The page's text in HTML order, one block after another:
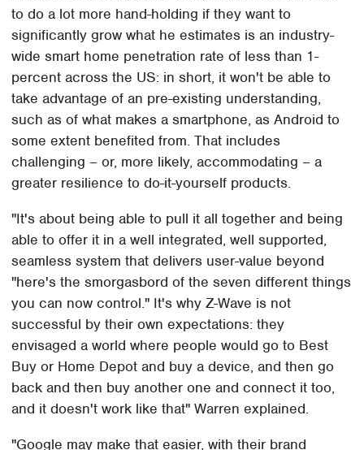
to do a lot more hand-holding if they want to
significantly grow what he estimates is an industry-
wide smart home penetration rate of less than 1-
percent across the US: in short, it won't be able to
take advantage of an pre-existing understanding,
such as of what makes a smartphone, as Android to
some extent benefited from. That includes
challenging – or, more likely, accommodating – a
greater resilience to do-it-yourself products.
"It's about being able to pull it all together and being
able to offer it in a well integrated, well supported,
seamless system that delivers user-value beyond
"here's the smorgasbord of the seven different things
you can now control." It's why Z-Wave is not
successful by their own expectations: they
envisaged a world where people would go to Best
Buy or Home Depot and buy a device, and then go
back and then buy another one and connect it too,
and it doesn't work like that" Warren explained.
"Google may make that easier, with their brand